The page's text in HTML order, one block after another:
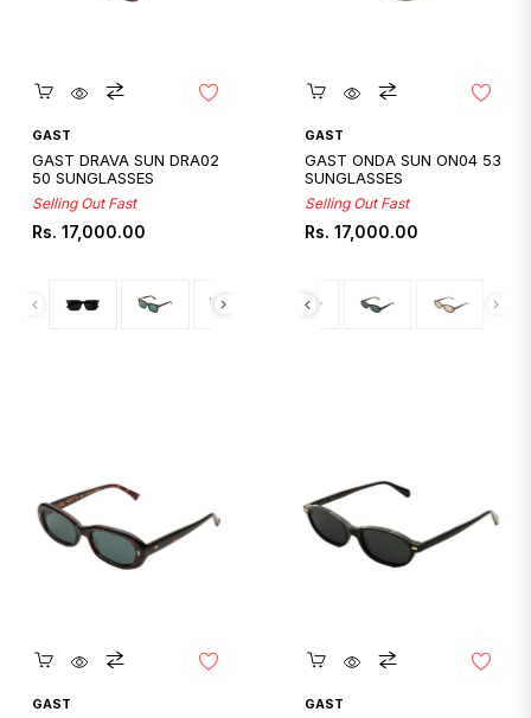
GAST
GAST DRAVA SUN DRA02
50 SUNGLASSES
Selling Out Fast
Regular
Rs. 17,000.00
GAST
GAST ONDA SUN ON04 53
SUNGLASSES
Selling Out Fast
Regular
Rs. 17,000.00
GAST GAST